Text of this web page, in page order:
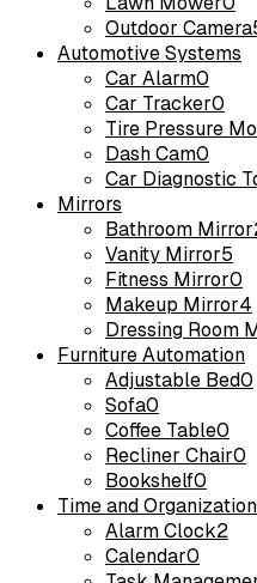
Outdoor Camera
Automotive Systems
Car Alarm0
Car Tracker0
Tire Pressure
Dash Cam0
Car Diagnostic
Mirrors
Bathroom Mirror
Vanity Mirror5
Fitness Mirror0
Makeup Mirror4
Dressing Room
Furniture Automation
Adjustable Bed0
Sofa0
Coffee Table0
Recliner Chair0
Bookshelf0
Time and
Alarm Clock2
Calendar0